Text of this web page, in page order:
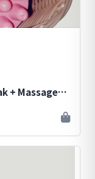
+ Massage